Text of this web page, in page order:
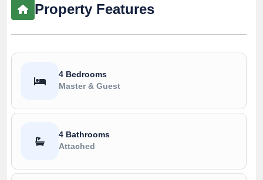
Property Features
4 Bedrooms
Master & Guest
4 Bathrooms
Attached